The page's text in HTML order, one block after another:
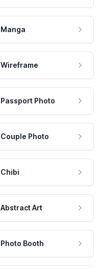
Manga
Wireframe
Passport Photo
Couple Photo
Chibi
Abstract Art
Photo Booth